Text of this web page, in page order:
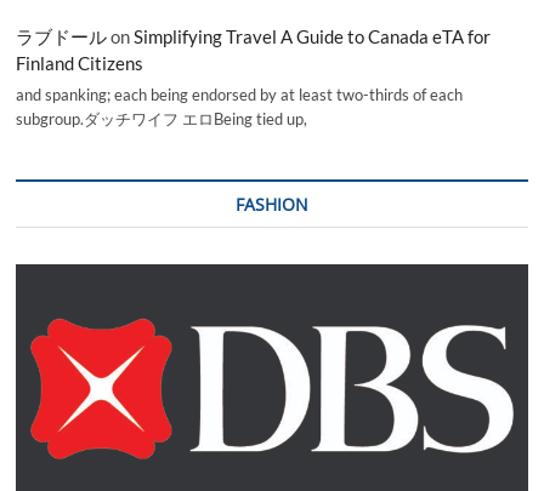
ラブドールonSimplifying Travel A Guide to Canada eTA for
Finland Citizens
and spanking; each being endorsed by at least two-thirds of each
subgroup.ダッチワイフ エロBeing tied up,
FASHION